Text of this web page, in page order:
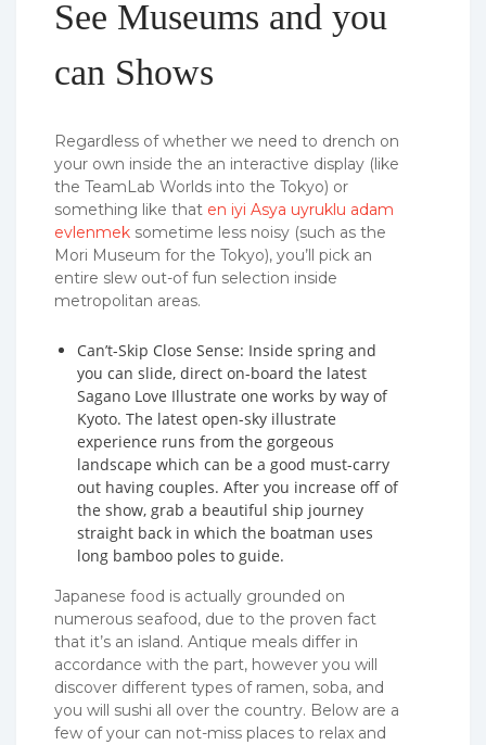
See Museums and you
can Shows
Regardless of whether we need to drench on
your own inside the an interactive display (like
the TeamLab Worlds into the Tokyo) or
something like that en iyi Asya uyruklu adam
evlenmek sometime less noisy (such as the
Mori Museum for the Tokyo), you’ll pick an
entire slew out-of fun selection inside
metropolitan areas.
Can’t-Skip Close Sense: Inside spring and
you can slide, direct on-board the latest
Sagano Love Illustrate one works by way of
Kyoto. The latest open-sky illustrate
experience runs from the gorgeous
landscape which can be a good must-carry
out having couples. After you increase off of
the show, grab a beautiful ship journey
straight back in which the boatman uses
long bamboo poles to guide.
Japanese food is actually grounded on
numerous seafood, due to the proven fact
that it’s an island. Antique meals differ in
accordance with the part, however you will
discover different types of ramen, soba, and
you will sushi all over the country. Below are a
few of your can not-miss places to relax and